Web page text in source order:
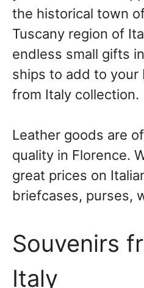
the historical town
Tuscany region of
endless small gifts
ships to add to your
from Italy collection.
Leather goods are
quality in Florence.
great prices on
briefcases, purses,
Souvenirs
Italy